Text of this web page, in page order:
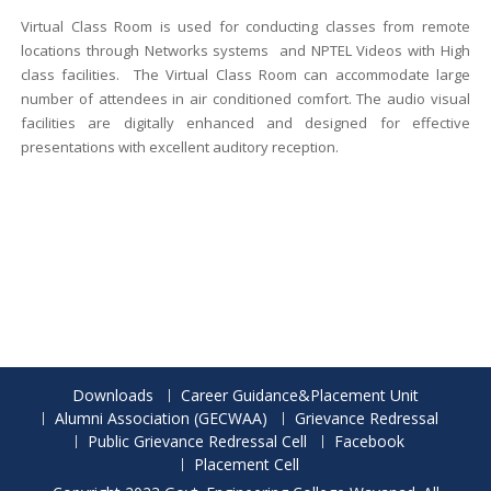
Virtual Class Room is used for conducting classes from remote
locations through Networks systems and NPTEL Videos with High
class facilities. The Virtual Class Room can accommodate large
number of attendees in air conditioned comfort. The audio visual
facilities are digitally enhanced and designed for effective
presentations with excellent auditory reception.
Downloads
Career Guidance&Placement Unit
Alumni Association (GECWAA)
Grievance Redressal
Public Grievance Redressal Cell
Facebook
Placement Cell